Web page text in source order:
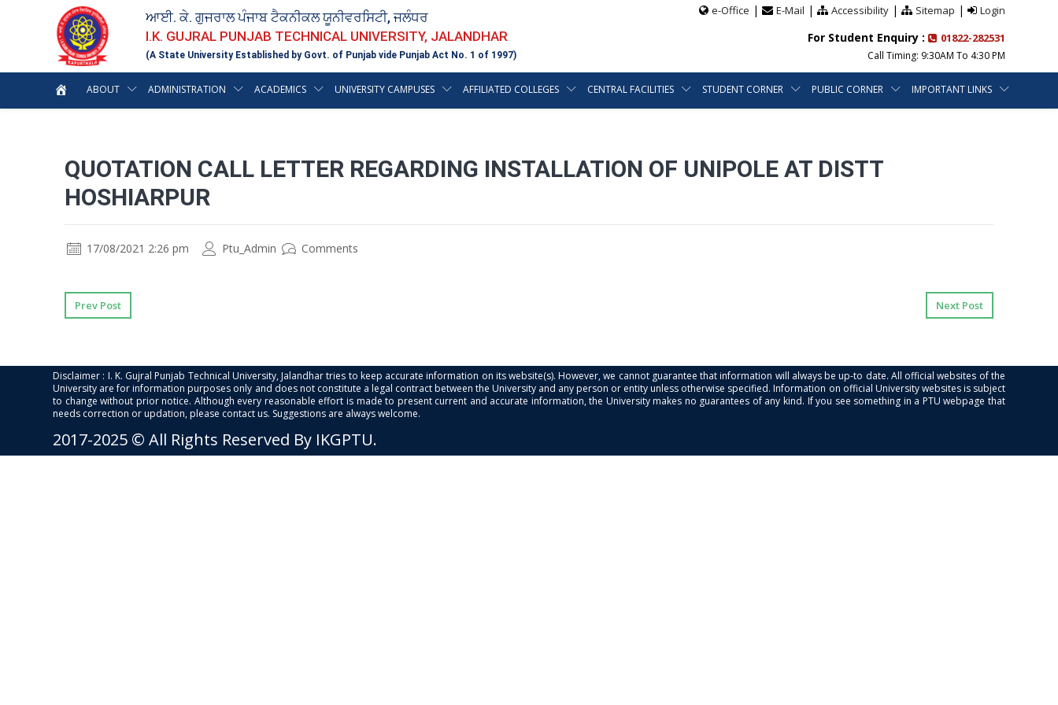
ਆਈ. ਕੇ. ਗੁਜਰਾਲ ਪੰਜਾਬ ਟੈਕਨੀਕਲ ਯੂਨੀਵਰਸਿਟੀ, ਜਲੰਧਰ
I.K. GUJRAL PUNJAB TECHNICAL UNIVERSITY, JALANDHAR
(A State University Established by Govt. of Punjab vide Punjab Act No. 1 of 1997)
e-Office | E-Mail | Accessibility| Sitemap | Login
For Student Enquiry : 01822-282531
Call Timing: 9:30AM To 4:30 PM
ABOUT ADMINISTRATION ACADEMICS UNIVERSITY CAMPUSES AFFILIATED COLLEGES CENTRAL FACILITIES STUDENT CORNER PUBLIC CORNER IMPORTANT LINKS
QUOTATION CALL LETTER REGARDING INSTALLATION OF UNIPOLE AT DISTT
HOSHIARPUR
17/08/2021 2:26 pm Ptu_Admin Comments
Prev Post Next Post
Disclaimer : I. K. Gujral Punjab Technical University, Jalandhar tries to keep accurate information on its website(s). However, we cannot guarantee that information will always be up-to date. All official websites of the
University are for information purposes only and does not constitute a legal contract between the University and any person or entity unless otherwise specified. Information on official University websites is subject
to change without prior notice. Although every reasonable effort is made to present current and accurate information, the University makes no guarantees of any kind. If you see something in a PTU webpage that
needs correction or updation, please contact us. Suggestions are always welcome.
2017-2025 © All Rights Reserved By IKGPTU.